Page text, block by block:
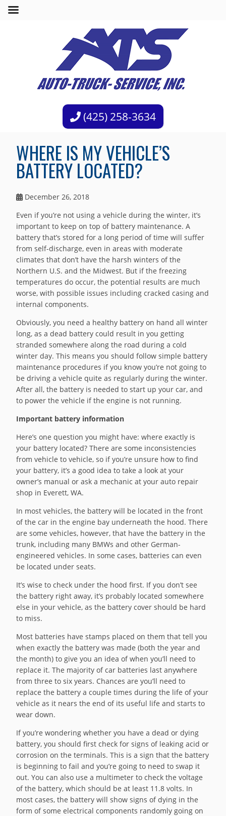
(425) 258-3634
WHERE IS MY VEHICLE’S
BATTERY LOCATED?
December 26, 2018
Even if you’re not using a vehicle during the winter, it’s
important to keep on top of battery maintenance. A
battery that’s stored for a long period of time will suffer
from self-discharge, even in areas with moderate
climates that don’t have the harsh winters of the
Northern U.S. and the Midwest. But if the freezing
temperatures do occur, the potential results are much
worse, with possible issues including cracked casing and
internal components.
Obviously, you need a healthy battery on hand all winter
long, as a dead battery could result in you getting
stranded somewhere along the road during a cold
winter day. This means you should follow simple battery
maintenance procedures if you know you’re not going to
be driving a vehicle quite as regularly during the winter.
After all, the battery is needed to start up your car, and
to power the vehicle if the engine is not running.
Important battery information
Here’s one question you might have: where exactly is
your battery located? There are some inconsistencies
from vehicle to vehicle, so if you’re unsure how to find
your battery, it’s a good idea to take a look at your
owner’s manual or ask a mechanic at your auto repair
shop in Everett, WA.
In most vehicles, the battery will be located in the front
of the car in the engine bay underneath the hood. There
are some vehicles, however, that have the battery in the
trunk, including many BMWs and other German-
engineered vehicles. In some cases, batteries can even
be located under seats.
It’s wise to check under the hood first. If you don’t see
the battery right away, it’s probably located somewhere
else in your vehicle, as the battery cover should be hard
to miss.
Most batteries have stamps placed on them that tell you
when exactly the battery was made (both the year and
the month) to give you an idea of when you’ll need to
replace it. The majority of car batteries last anywhere
from three to six years. Chances are you’ll need to
replace the battery a couple times during the life of your
vehicle as it nears the end of its useful life and starts to
wear down.
If you’re wondering whether you have a dead or dying
battery, you should first check for signs of leaking acid or
corrosion on the terminals. This is a sign that the battery
is beginning to fail and you’re going to need to swap it
out. You can also use a multimeter to check the voltage
of the battery, which should be at least 11.8 volts. In
most cases, the battery will show signs of dying in the
form of some electrical components randomly going on